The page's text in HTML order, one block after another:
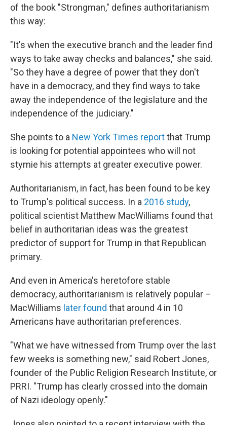
of the book "Strongman," defines authoritarianism
this way:
"It's when the executive branch and the leader find
ways to take away checks and balances," she said.
"So they have a degree of power that they don't
have in a democracy, and they find ways to take
away the independence of the legislature and the
independence of the judiciary."
She points to a New York Times reportthat Trump
is looking for potential appointees who will not
stymie his attempts at greater executive power.
Authoritarianism, in fact, has been found to be key
to Trump's political success. In a 2016 study,
political scientist Matthew MacWilliams found that
belief in authoritarian ideas was the greatest
predictor of support for Trump in that Republican
primary.
And even in America's heretofore stable
democracy, authoritarianism is relatively popular –
MacWilliams later found that around 4 in 10
Americans have authoritarian preferences.
"What we have witnessed from Trump over the last
few weeks is something new," said Robert Jones,
founder of the Public Religion Research Institute, or
PRRI. "Trump has clearly crossed into the domain
of Nazi ideology openly."